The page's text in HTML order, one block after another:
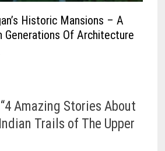
Historic Mansions – A
Generations Of Architecture
4 Amazing Stories About
Trails of The Upper